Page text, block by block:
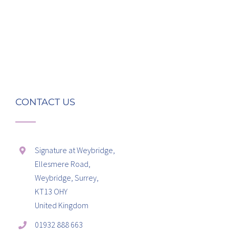
CONTACT US
Signature at Weybridge,
Ellesmere Road,
Weybridge, Surrey,
KT13 OHY
United Kingdom
01932 888 663